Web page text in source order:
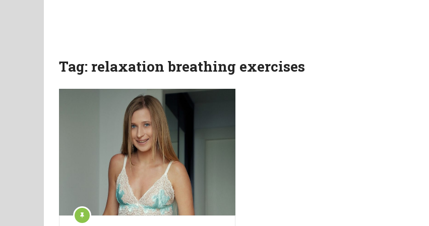
Tag: relaxation breathing exercises